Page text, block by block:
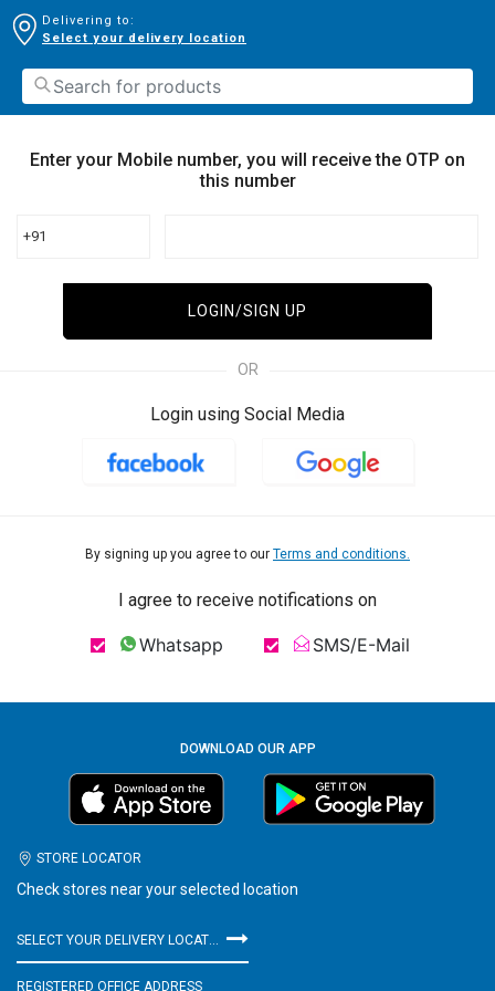
Delivering to:
Select your delivery location
Enter your Mobile number, you will receive the OTP on
this number
+91
LOGIN/SIGN UP
OR
Login using Social Media
By signing up you agree to our Terms and conditions.
I agree to receive notifications on
Whatsapp SMS/E-Mail
DOWNLOAD OUR APP
STORE LOCATOR
Check stores near your selected location
SELECT YOUR DELIVERY LOCATION
REGISTERED OFFICE ADDRESS